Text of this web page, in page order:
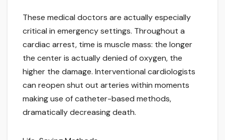
These medical doctors are actually especially
critical in emergency settings. Throughout a
cardiac arrest, time is muscle mass: the longer
the center is actually denied of oxygen, the
higher the damage. Interventional cardiologists
can reopen shut out arteries within moments
making use of catheter-based methods,
dramatically decreasing death.